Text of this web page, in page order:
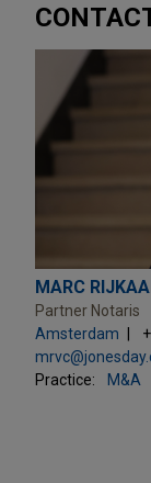
MARC
Partner Notaris
Amsterdam
Practice:
M&A